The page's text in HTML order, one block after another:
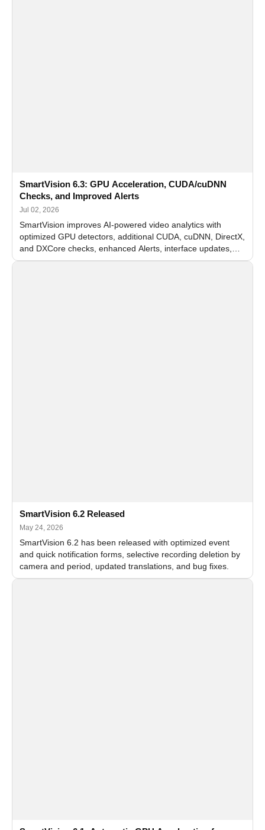
SmartVision 6.3: GPU Acceleration, CUDA/cuDNN
Checks, and Improved Alerts
Jul 02, 2026
SmartVision improves AI-powered video analytics with
optimized GPU detectors, additional CUDA, cuDNN, DirectX,
and DXCore checks, enhanced Alerts, interface updates,
and flexible FPS settings for recognition modules.
SmartVision 6.2 Released
May 24, 2026
SmartVision 6.2 has been released with optimized event
and quick notification forms, selective recording deletion by
camera and period, updated translations, and bug fixes.